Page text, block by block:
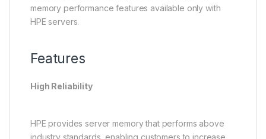
memory performance features available only with
HPE servers.
Features
High Reliability
HPE provides server memory that performs above
industry standards, enabling customers to increase